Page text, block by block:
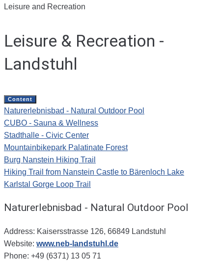
Leisure and Recreation
Leisure & Recreation -
Landstuhl
Content
Naturerlebnisbad - Natural Outdoor Pool
CUBO - Sauna & Wellness
Stadthalle - Civic Center
Mountainbikepark Palatinate Forest
Burg Nanstein Hiking Trail
Hiking Trail from Nanstein Castle to Bärenloch Lake
Karlstal Gorge Loop Trail
Naturerlebnisbad - Natural Outdoor Pool
Address: Kaisersstrasse 126, 66849 Landstuhl
Website: www.neb-landstuhl.de
Phone: +49 (6371) 13 05 71